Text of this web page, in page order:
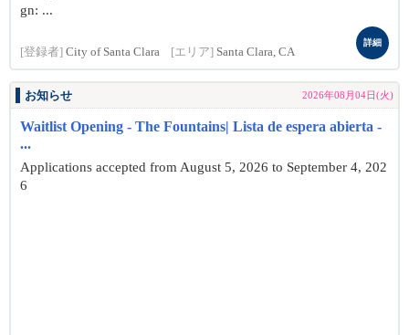
gn: ...
[登録者] City of Santa Clara [エリア] Santa Clara, CA
詳細
お知らせ 2026年08月04日(火)
Waitlist Opening - The Fountains| Lista de espera abierta -
...
Applications accepted from August 5, 2026 to September 4, 202
6